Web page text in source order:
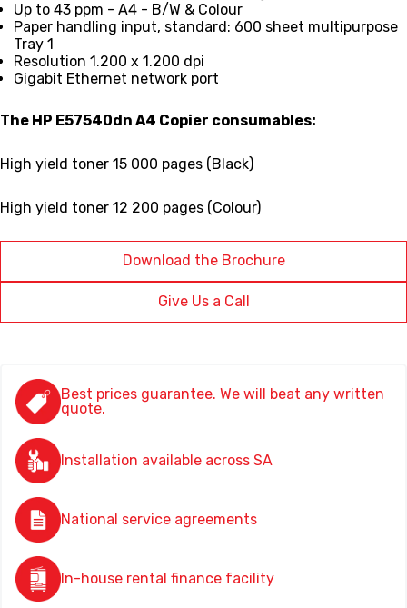
Up to 43 ppm - A4 - B/W & Colour
Paper handling input, standard: 600 sheet multipurpose
Tray 1
Resolution 1.200 x 1.200 dpi
Gigabit Ethernet network port
The HP E57540dn A4 Copier consumables:
High yield toner 15 000 pages (Black)
High yield toner 12 200 pages (Colour)
Download the Brochure
Give Us a Call
Best prices guarantee. We will beat any written
quote.
Installation available across SA
National service agreements
In-house rental finance facility